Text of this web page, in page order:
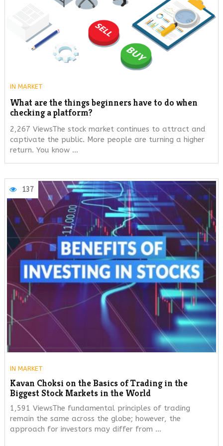
IN MARKET
What are the things beginners have to do when
checking a platform?
2,267 ViewsThe stock market continues to attract and
captivate the public. More people are turning a higher
return. You know …
137
IN MARKET
Kavan Choksi on the Basics of Trading in the
Biggest Stock Markets in the World
1,591 ViewsThe fundamental principles of trading
remain the same across the globe; however, the
approach for investors may differ from …